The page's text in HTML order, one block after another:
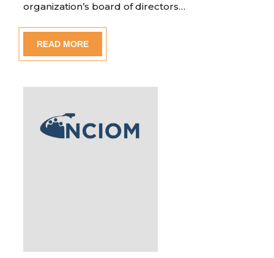
organization’s board of directors…
READ MORE